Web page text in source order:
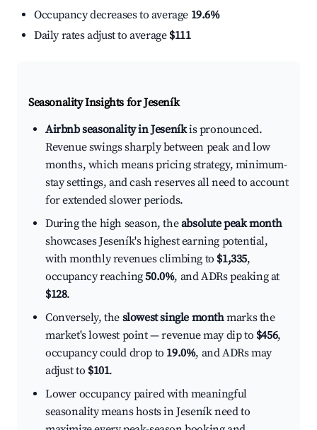
Occupancy decreases to average 19.6%
Daily rates adjust to average $111
Seasonality Insights for Jeseník
Airbnb seasonality in Jeseníkis pronounced.
Revenue swings sharply between peak and low
months, which means pricing strategy, minimum-
stay settings, and cash reserves all need to account
for extended slower periods.
During the high season, theabsolute peak month
showcases Jeseník's highest earning potential,
with monthly revenues climbing to $1,335,
occupancy reaching50.0%, and ADRs peaking at
$128.
Conversely, the slowest single monthmarks the
market's lowest point — revenue may dip to $456,
occupancy could drop to 19.0%, and ADRs may
adjust to $101.
Lower occupancy paired with meaningful
seasonality means hosts in Jeseník need to